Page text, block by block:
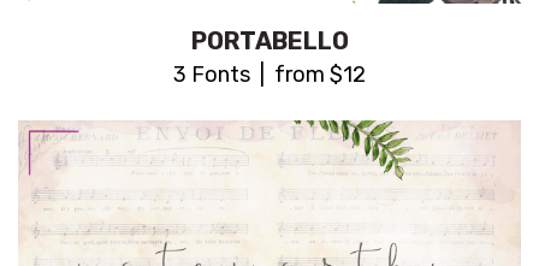
PORTABELLO
3 Fonts | from $12